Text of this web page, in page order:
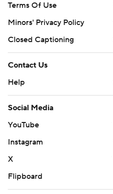
Terms Of Use
Minors' Privacy Policy
Closed Captioning
Contact Us
Help
Social Media
YouTube
Instagram
X
Flipboard